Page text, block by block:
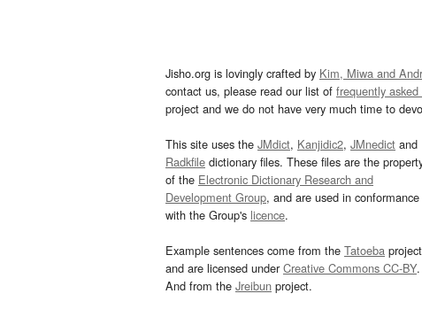
Jisho.org is lovingly crafted by Kim, Miwa and
contact us, please read our list of frequently
project and we do not have very much time to
This site uses the JMdict, Kanjidic2, JMnedict and
Radkfile dictionary files. These files are the
of the Electronic Dictionary Research and
Development Group, and are used in conformance
with the Group's licence.
Example sentences come from the Tatoeba project
and are licensed underCreative Commons CC-BY.
And from the Jreibun project.